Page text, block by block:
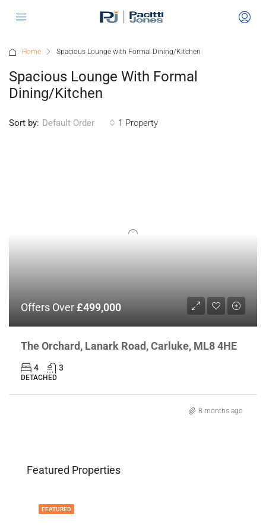
Home Spacious Lounge with Formal Dining/Kitchen
Spacious Lounge With Formal
Dining/Kitchen
1 Property
Sort by: Default Order
Offers Over£499,000
The Orchard, Lanark Road, Carluke, ML8 4HE
4 3
DETACHED
8 months ago
Featured Properties
FEATURED